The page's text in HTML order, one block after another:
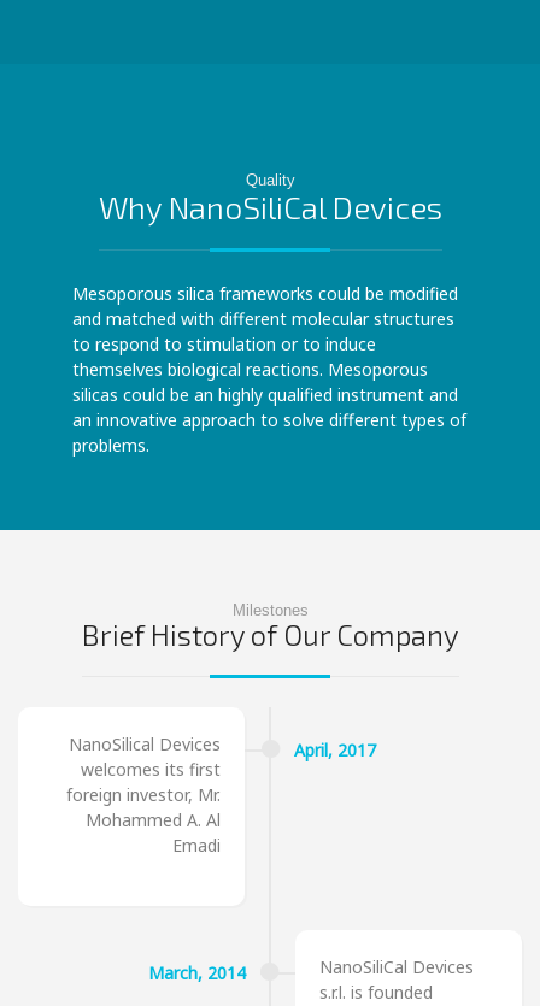
Quality
Why NanoSiliCal Devices
Mesoporous silica frameworks could be modified
and matched with different molecular structures
to respond to stimulation or to induce
themselves biological reactions. Mesoporous
silicas could be an highly qualified instrument and
an innovative approach to solve different types of
problems.
Milestones
Brief History of Our Company
April, 2017
NanoSilical Devices
welcomes its first
foreign investor, Mr.
Mohammed A. Al
Emadi
March, 2014
NanoSiliCal Devices
s.r.l. is founded